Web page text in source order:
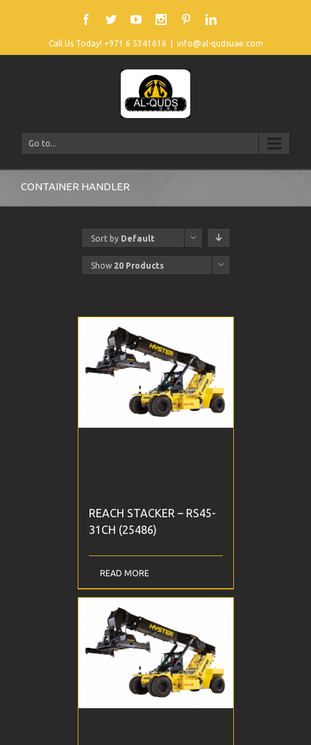
Call Us Today! +971 6 5341616 info@al-qudsuae.com
Go to...
CONTAINER HANDLER
Sort by Default
Order
Show 20 Products
REACH STACKER – RS45-
31CH (25486)
READ MORE